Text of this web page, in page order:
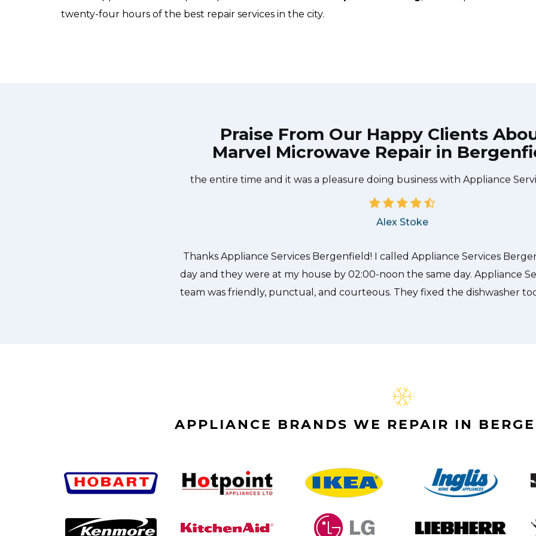
twenty-four hours of the best repair services in the city.
Praise From Our Happy Clients
Marvel Microwave Repair in
Great outfit. The technician from Appliance Services Bergenfield
window, did what needed to be done quickly, and even gave me a small
the entire time and it was a pleasure doing business with Appliance
Alex Stoke
APPLIANCE BRANDS WE REPAIR IN